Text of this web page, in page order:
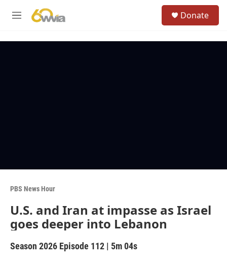
M
Donate
PBS News Hour
U.S. and Iran at impasse as Israel
goes deeper into Lebanon
Season 2026 Episode 112 | 5m 04s